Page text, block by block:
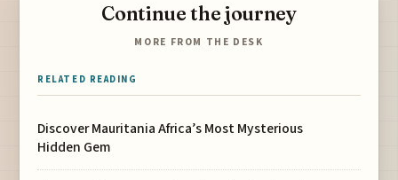
Continue the journey
MORE FROM THE DESK
RELATED READING
Discover Mauritania Africa’s Most Mysterious
Hidden Gem